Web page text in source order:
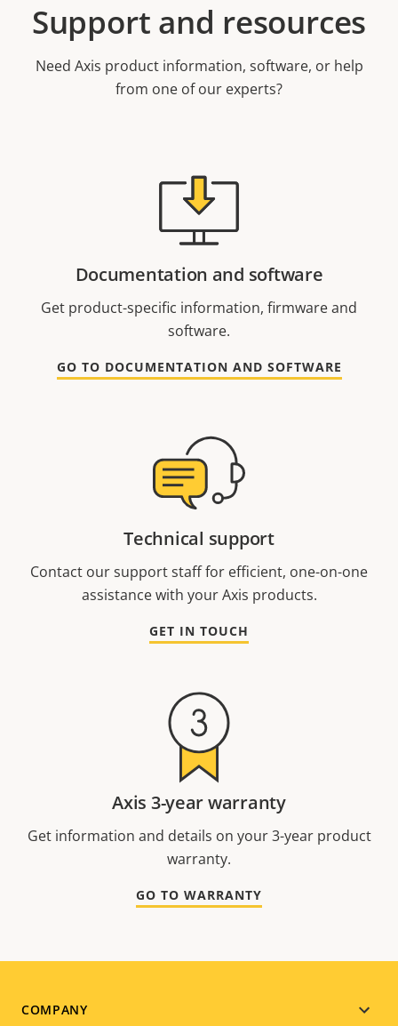
Support and resources
Need Axis product information, software, or help
from one of our experts?
Documentation and software
Get product-specific information, firmware and
software.
GO TO DOCUMENTATION AND SOFTWARE
Technical support
Contact our support staff for efficient, one-on-one
assistance with your Axis products.
GET IN TOUCH
Axis 3-year warranty
Get information and details on your 3-year product
warranty.
GO TO WARRANTY
Footer
COMPANY